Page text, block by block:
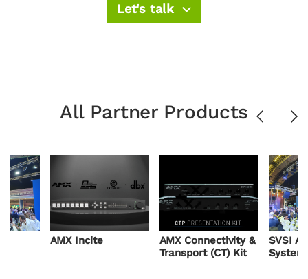
Let's talk
All Partner Products Previous
AMX Incite
AMX Connectivity &
Transport (CT) Kit
SVSI